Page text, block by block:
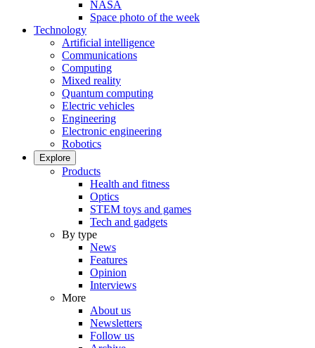
NASA
Space photo of the week
Technology
Artificial intelligence
Communications
Computing
Mixed reality
Quantum computing
Electric vehicles
Engineering
Electronic engineering
Robotics
Explore
Products
Health and fitness
Optics
STEM toys and games
Tech and gadgets
By type
News
Features
Opinion
Interviews
More
About us
Newsletters
Follow us